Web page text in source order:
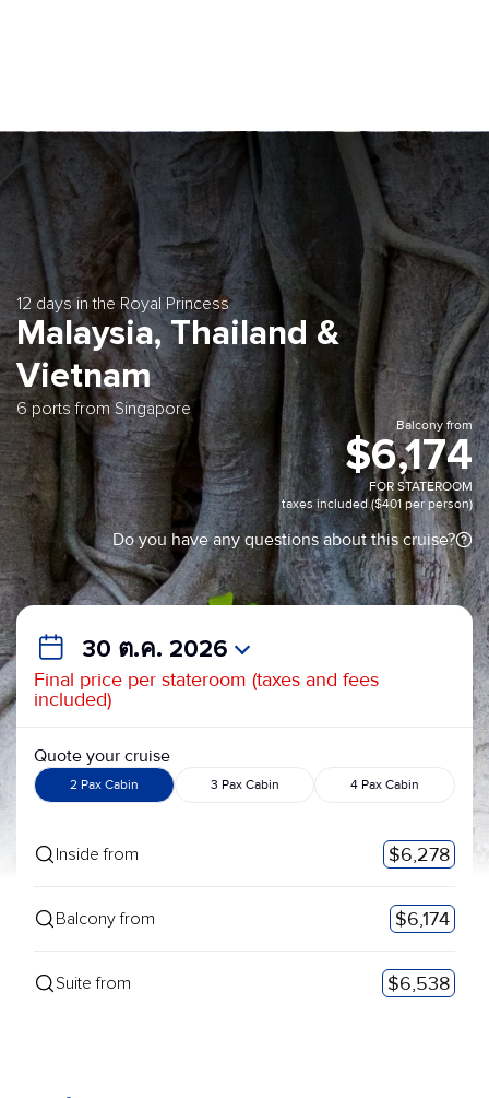
12 days in the Royal Princess
Malaysia, Thailand &
Vietnam
6 ports from Singapore
Balcony from
$6,174
FOR STATEROOM
taxes included ($401 per person)
Do you have any questions about this cruise?
30 ต.ค. 2026
Final price per stateroom (taxes and fees
included)
Quote your cruise
2 Pax Cabin 3 Pax Cabin 4 Pax Cabin
Inside from $6,278
Balcony from $6,174
Suite from $6,538